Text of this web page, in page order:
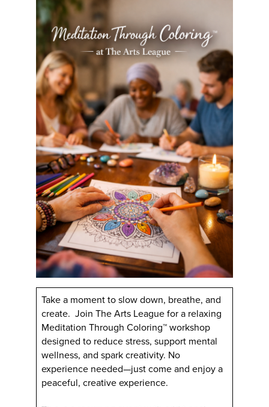
Take a moment to slow down, breathe, and
create. Join The Arts League for a relaxing
Meditation Through Coloring™ workshop
designed to reduce stress, support mental
wellness, and spark creativity. No
experience needed—just come and enjoy a
peaceful, creative experience.